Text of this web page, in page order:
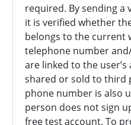
required. By sending a
it is verified whether
belongs to the current
telephone number
are linked to the
shared or sold to third
phone number is also
person does not sign
free test account. To